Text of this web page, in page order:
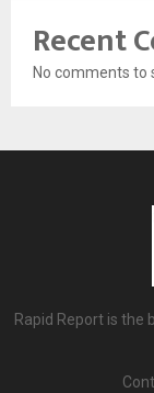
Recent
No comments to
Rapid Report is the